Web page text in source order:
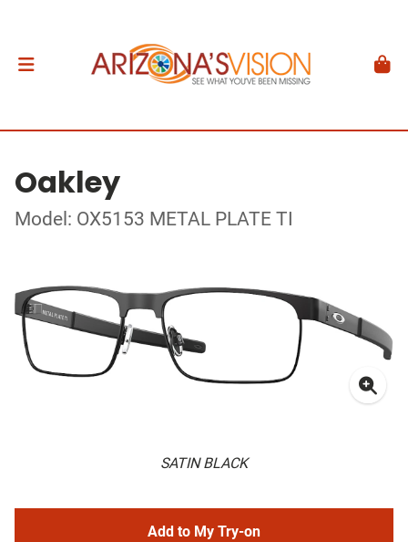
Oakley
Model: OX5153 METAL PLATE TI
SATIN BLACK
Add to My Try-on